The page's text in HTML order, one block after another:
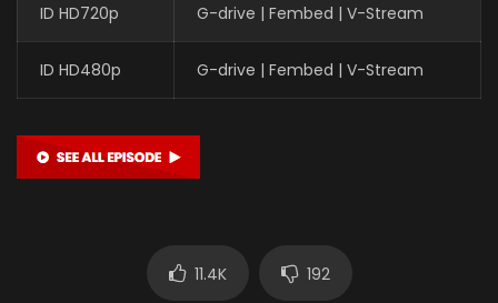
ID HD720p G-drive | Fembed | V-Stream
ID HD480p G-drive | Fembed | V-Stream
11.4K 192